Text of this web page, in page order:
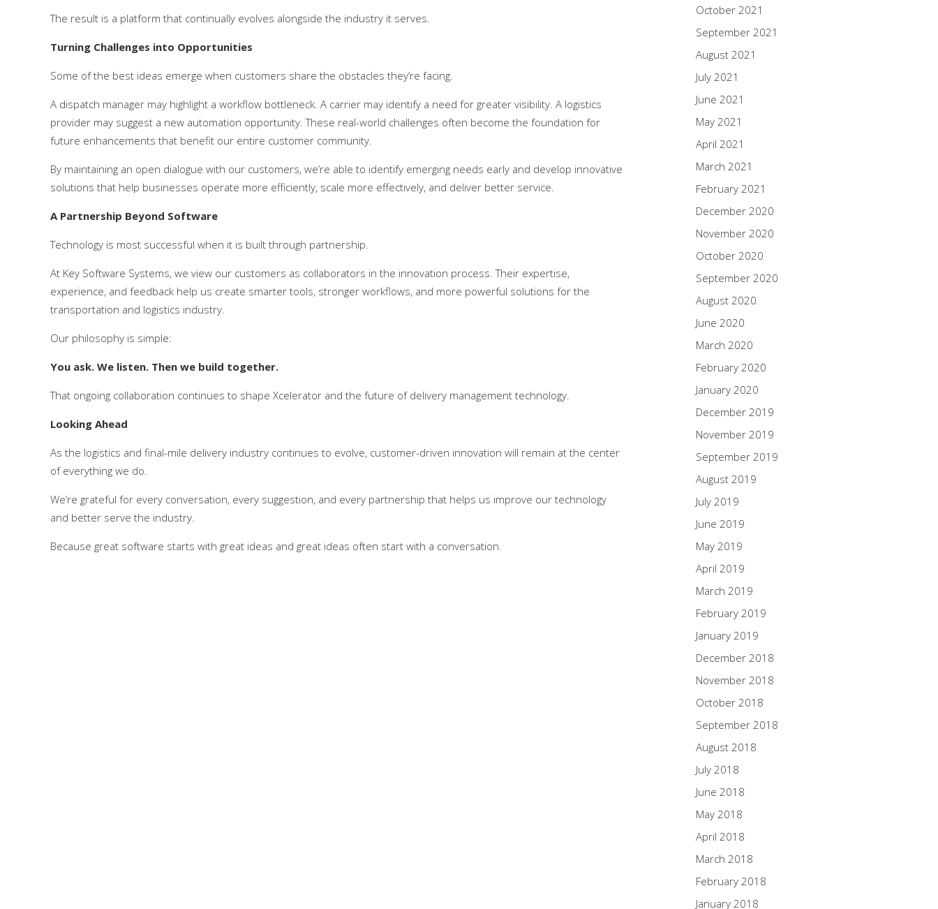
The result is a platform that continually evolves alongside the industry it serves.
Turning Challenges into Opportunities
Some of the best ideas emerge when customers share the obstacles they’re facing.
A dispatch manager may highlight a workflow bottleneck. A carrier may identify a need for greater visibility. A logistics
provider may suggest a new automation opportunity. These real-world challenges often become the foundation for
future enhancements that benefit our entire customer community.
By maintaining an open dialogue with our customers, we’re able to identify emerging needs early and develop innovative
solutions that help businesses operate more efficiently, scale more effectively, and deliver better service.
A Partnership Beyond Software
Technology is most successful when it is built through partnership.
At Key Software Systems, we view our customers as collaborators in the innovation process. Their expertise,
experience, and feedback help us create smarter tools, stronger workflows, and more powerful solutions for the
transportation and logistics industry.
Our philosophy is simple:
You ask. We listen. Then we build together.
That ongoing collaboration continues to shape Xcelerator and the future of delivery management technology.
Looking Ahead
As the logistics and final-mile delivery industry continues to evolve, customer-driven innovation will remain at the center
of everything we do.
We’re grateful for every conversation, every suggestion, and every partnership that helps us improve our technology
and better serve the industry.
Because great software starts with great ideas and great ideas often start with a conversation.
October 2021
September 2021
August 2021
July 2021
June 2021
May 2021
April 2021
March 2021
February 2021
December 2020
November 2020
October 2020
September 2020
August 2020
June 2020
March 2020
February 2020
January 2020
December 2019
November 2019
September 2019
August 2019
July 2019
June 2019
May 2019
April 2019
March 2019
February 2019
January 2019
December 2018
November 2018
October 2018
September 2018
August 2018
July 2018
June 2018
May 2018
April 2018
March 2018
February 2018
January 2018